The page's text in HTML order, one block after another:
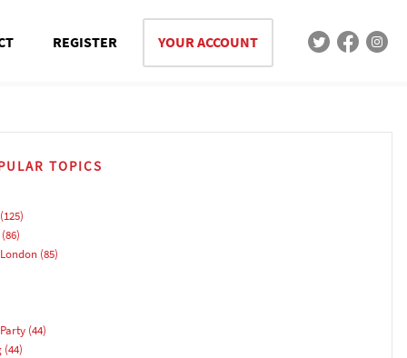
REGISTER YOUR ACCOUNT
TOPICS
(85)
(44)
(44)